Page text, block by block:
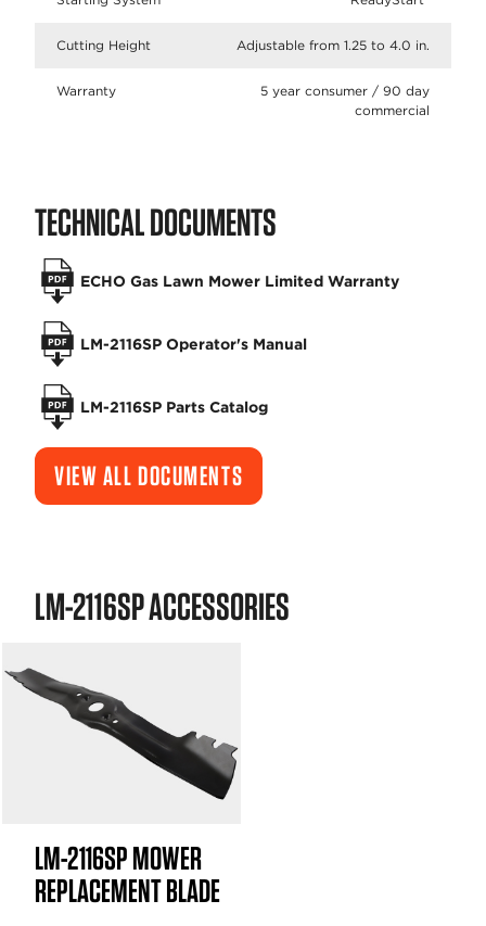
Cutting Height Adjustable from 1.25 to 4.0 in.
Warranty
5 year consumer / 90 day
commercial
TECHNICAL DOCUMENTS
ECHO Gas Lawn Mower Limited Warranty
LM-2116SP Operator's Manual
LM-2116SP Parts Catalog
VIEW ALL DOCUMENTS
LM-2116SP ACCESSORIES
LM-2116SP MOWER
REPLACEMENT BLADE